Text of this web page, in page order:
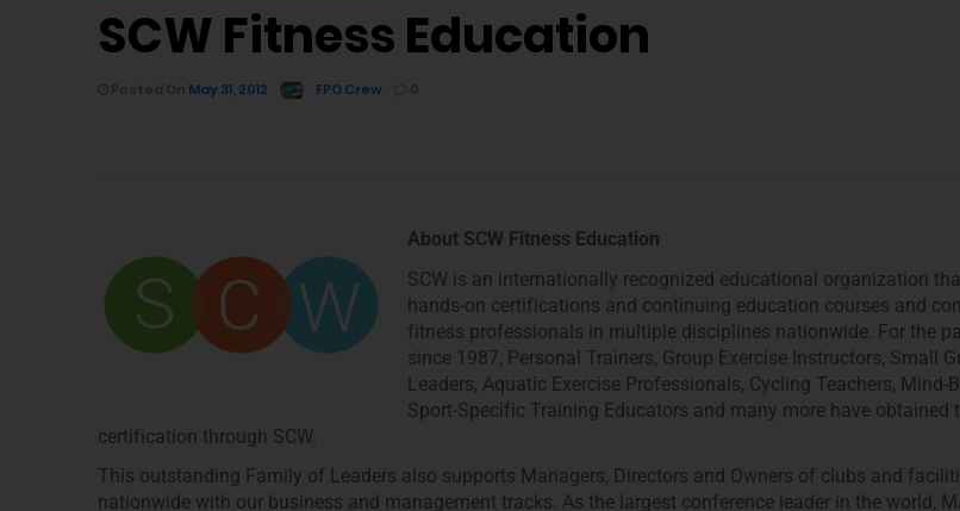
SCW Fitness Education
May 31, 2012 FPO Crew
About SCW Fitness Education
SCW is an internationally recognized educational organization
hands-on certifications and continuing education courses and
fitness professionals in multiple disciplines nationwide. For the
since 1987, Personal Trainers, Group Exercise Instructors, Small
Leaders, Aquatic Exercise Professionals, Cycling Teachers, Mind-
Sport-Specific Training Educators and many more have obtained
certification through SCW.
This outstanding Family of Leaders also supports Managers, Directors and Owners of clubs and
nationwide with our business and management tracks. As the largest conference leader in the world,